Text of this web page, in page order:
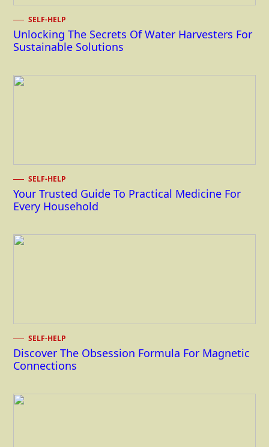
SELF-HELP
Unlocking The Secrets Of Water Harvesters For
Sustainable Solutions
SELF-HELP
Your Trusted Guide To Practical Medicine For
Every Household
SELF-HELP
Discover The Obsession Formula For Magnetic
Connections